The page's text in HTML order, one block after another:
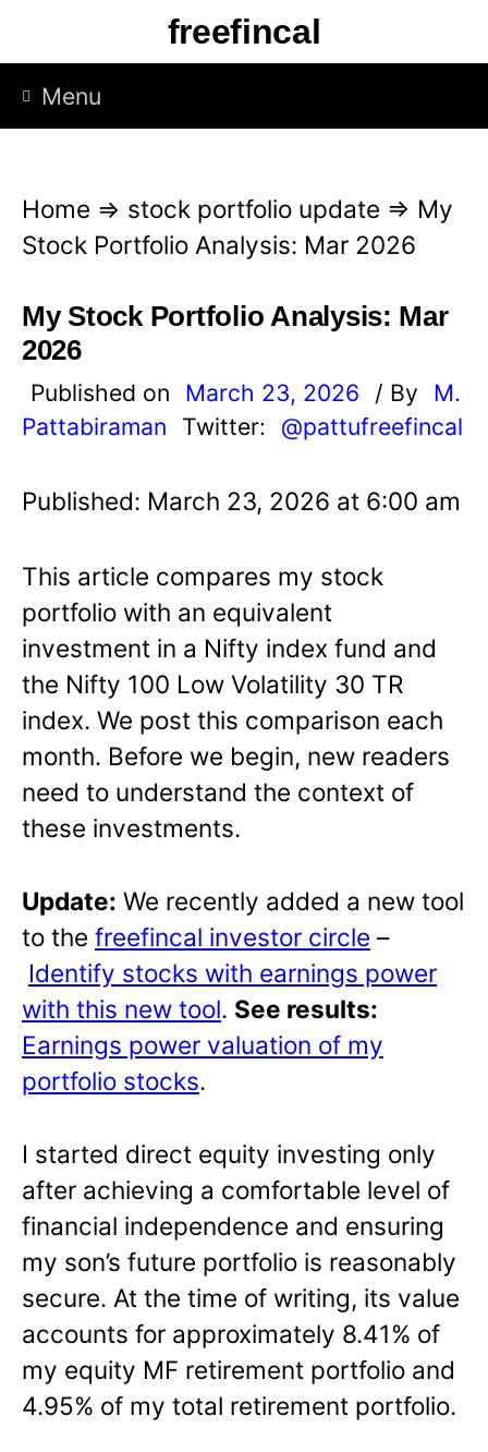
p
freefincal
Menu
Home ⇒ stock portfolio update ⇒ My
Stock Portfolio Analysis: Mar 2026
My Stock Portfolio Analysis: Mar
2026
Published on March 23, 2026 / By
M.
Pattabiraman
Twitter: @pattufreefincal
Published: March 23, 2026 at 6:00 am
This article compares my stock
portfolio with an equivalent
investment in a Nifty index fund and
the Nifty 100 Low Volatility 30 TR
index. We post this comparison each
month. Before we begin, new readers
need to understand the context of
these investments.
Update: We recently added a new tool
to the freefincal investor circle –
Identify stocks with earnings power
with this new tool. See results:
Earnings power valuation of my
portfolio stocks.
I started direct equity investing only
after achieving a comfortable level of
financial independence and ensuring
my son’s future portfolio is reasonably
secure. At the time of writing, its value
accounts for approximately 8.41% of
my equity MF retirement portfolio and
4.95% of my total retirement portfolio.